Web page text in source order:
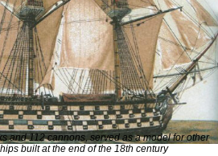
and 112 cannons, served as a model for other
built at the end of the 18th century